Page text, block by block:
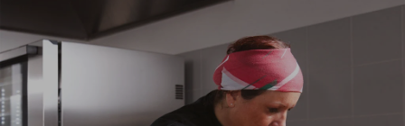
grid to which it is
connected; the latter can
be eliminated by choosing
to purchase energy
produced from renewable
sources.Greenhouse Gas
Protocol